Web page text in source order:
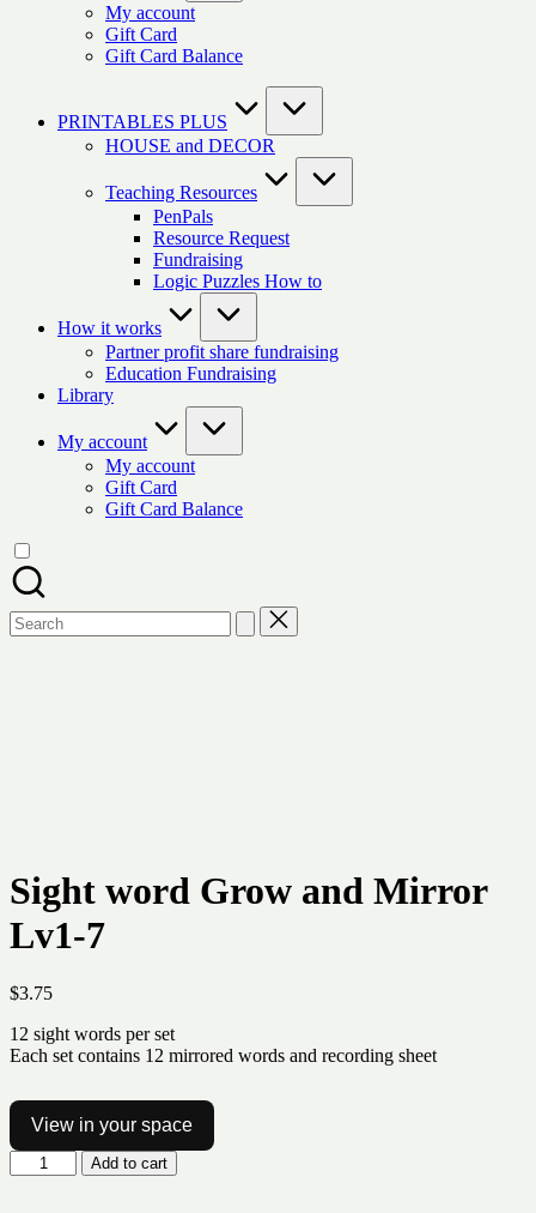
My account
Gift Card
Gift Card Balance
PRINTABLES PLUS
HOUSE and DECOR
Teaching Resources
PenPals
Resource Request
Fundraising
Logic Puzzles How to
How it works
Partner profit share fundraising
Education Fundraising
Library
My account
My account
Gift Card
Gift Card Balance
Search
for:
Sight word Grow and Mirror
Lv1-7
$3.75
12 sight words per set
Each set contains 12 mirrored words and recording sheet
View in your space
Sight
word
Add to cart